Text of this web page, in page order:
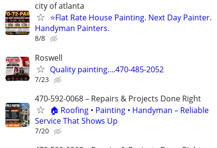
city of atlanta
⭐Flat Rate House Painting. Next Day Painter.
Handyman Painters.
8/8
Roswell
Quality painting....470-485-2052
7/23
470-592-0068 – Repairs & Projects Done Right
🏠 Roofing • Painting • Handyman – Reliable
Service That Shows Up
7/20